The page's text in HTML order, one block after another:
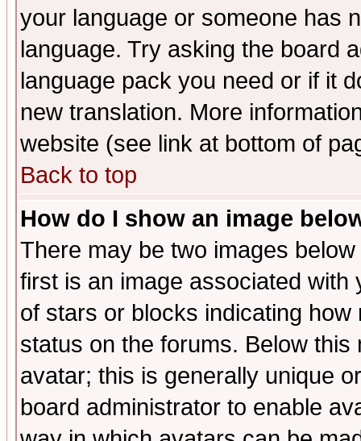
your language or someone has
language. Try asking the board
language pack you need or if it
new translation. More
website (see link at bottom of
Back to top
How do I show an image
There may be two images
first is an image associated
of stars or blocks indicating
status on the forums. Below
avatar; this is generally unique
board administrator to enable